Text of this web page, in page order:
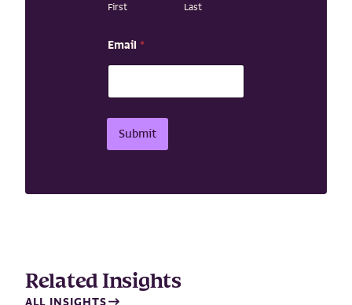
First Last
m
a
l
m
i
m
Email *
Submit
Related Insights
ALL INSIGHTS